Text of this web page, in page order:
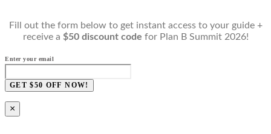
Fill out the form below to get instant access to your guide +
receive a $50 discount code for Plan B Summit 2026!
Enter your email
GET $50 OFF NOW!
×